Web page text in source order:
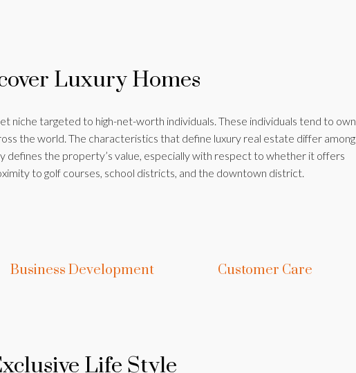
Luxury Homes
niche targeted to high-net-worth individuals. These individuals tend to own
the world. The characteristics that define luxury real estate differ among
defines the property’s value, especially with respect to whether it offers
to golf courses, school districts, and the downtown district.
Business Development Customer Care
Life Style